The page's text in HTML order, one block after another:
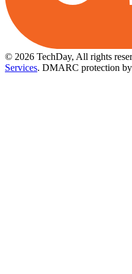
© 2026 TechDay, All rights
Services. DMARC protection by